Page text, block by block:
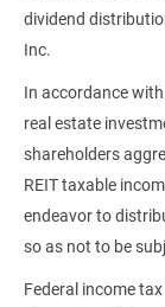
dividend
Inc.
In accordance
real estate
shareholders
REIT taxable
endeavor to
so as not to be
Federal income